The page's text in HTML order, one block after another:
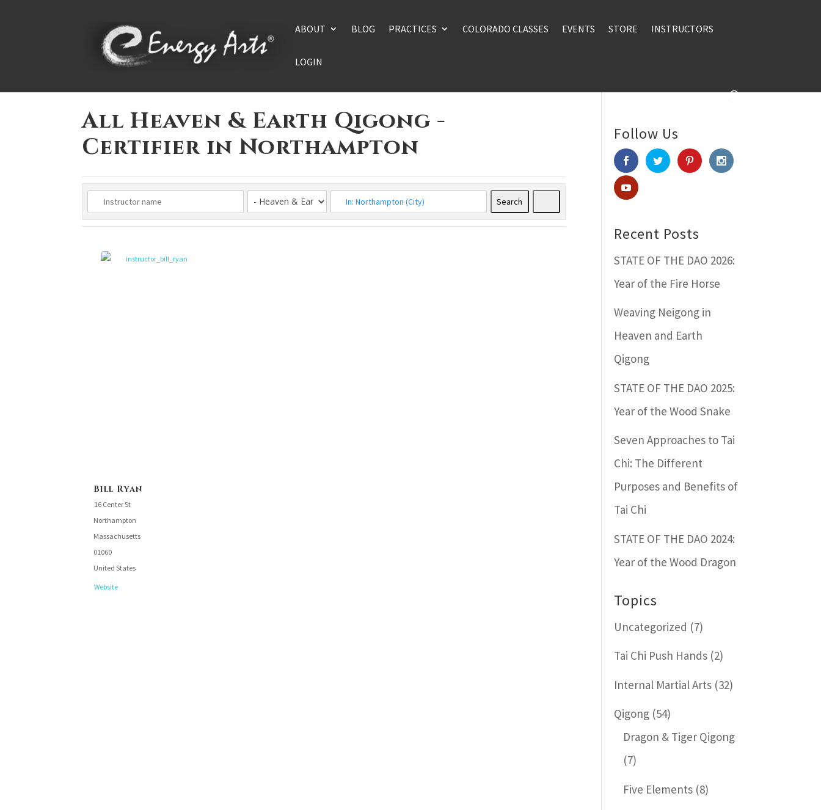
ABOUT BLOG PRACTICES COLORADO CLASSES EVENTS STORE INSTRUCTORS
LOGIN
All Heaven & Earth Qigong -
Certifier in Northampton
Search
Bill Ryan
16 Center St
Northampton
Massachusetts
01060
United States
Website
Follow Us
Recent Posts
STATE OF THE DAO 2026:
Year of the Fire Horse
Weaving Neigong in
Heaven and Earth
Qigong
STATE OF THE DAO 2025:
Year of the Wood Snake
Seven Approaches to Tai
Chi: The Different
Purposes and Benefits of
Tai Chi
STATE OF THE DAO 2024:
Year of the Wood Dragon
Topics
Uncategorized (7)
Tai Chi Push Hands (2)
Internal Martial Arts (32)
Qigong (54)
Dragon & Tiger Qigong
(7)
Five Elements (8)